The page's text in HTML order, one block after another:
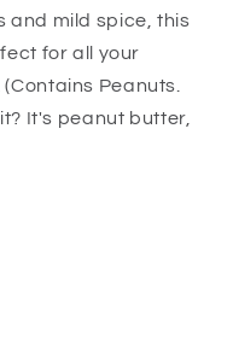
and mild spice, this
for all your
Peanuts.
It's peanut butter,